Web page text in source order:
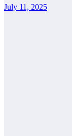
July 11, 2025